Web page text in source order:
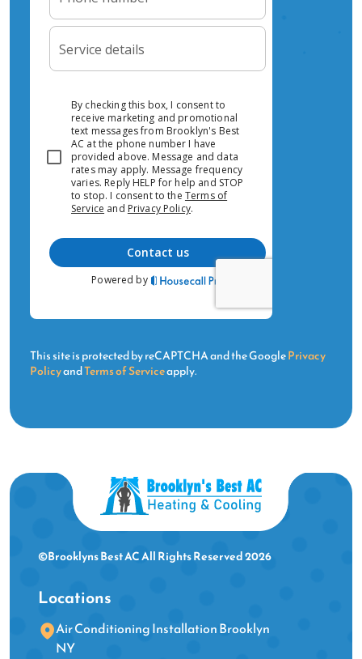
This site is protected by reCAPTCHA and the GooglePrivacy
PolicyandTerms of Serviceapply.
©Brooklyns Best AC All Rights Reserved 2026
Locations
Air Conditioning Installation Brooklyn
NY